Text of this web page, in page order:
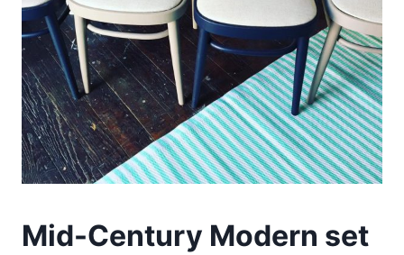
Mid-Century Modern set